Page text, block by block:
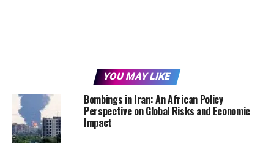
YOU MAY LIKE
Bombings in Iran: An African Policy
Perspective on Global Risks and Economic
Impact